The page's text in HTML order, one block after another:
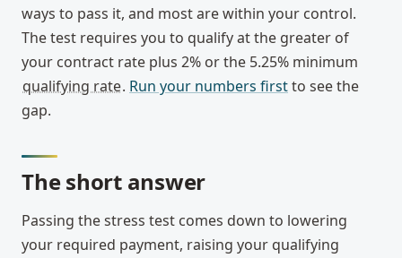
ways to pass it, and most are within your control.
The test requires you to qualify at the greater of
your contract rate plus 2% or the 5.25% minimum
qualifying rate. Run your numbers firstto see the
gap.
The short answer
Passing the stress test comes down to lowering
your required payment, raising your qualifying